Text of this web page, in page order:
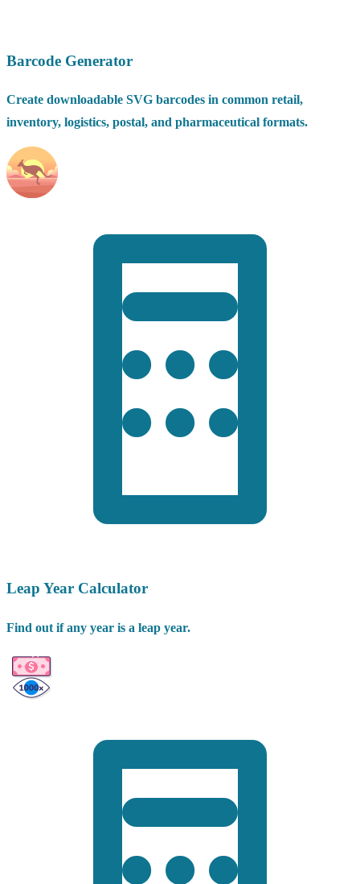
Barcode Generator
Create downloadable SVG barcodes in common retail,
inventory, logistics, postal, and pharmaceutical formats.
Leap Year Calculator
Find out if any year is a leap year.